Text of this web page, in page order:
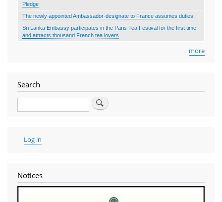
Pledge
The newly appointed Ambassador-designate to France assumes duties
Sri Lanka Embassy participates in the Paris Tea Festival for the first time
and attracts thousand French tea lovers
more
Search
Search
User
account
Log in
Notices